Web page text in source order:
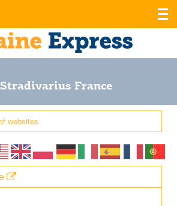
France
websites